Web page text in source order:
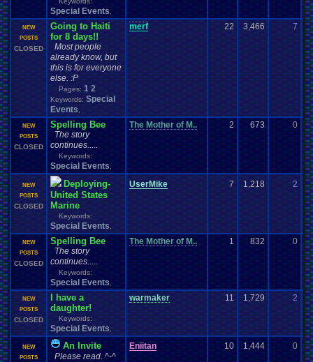
Special Events
NEW
POSTS
CLOSED
Going to Haiti
for 8 days!!
Most people
already know, but
this is for everyone
else. :P
Pages: 1 2
Keywords: Special
Events
merf 22 3,466 7
NEW
POSTS
CLOSED
Spelling Bee
The story
continues.....
Keywords:
Special Events
The Mother of M.. 2 673 0
NEW
POSTS
CLOSED
Deploying-
United States
Marine
Keywords:
Special Events
UserMike 7 1,218 2
NEW
POSTS
CLOSED
Spelling Bee
The story
continues.....
Keywords:
Special Events
The Mother of M.. 1 832 0
NEW
POSTS
CLOSED
I have a
daughter!
Keywords:
Special Events
warmaker 11 1,729 2
NEW
POSTS
An Invite
Please read. ^-^
Eniitan 10 1,444 0